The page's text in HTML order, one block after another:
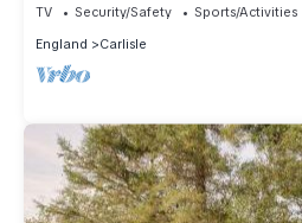
TV Security/Safety
Sports/Activities
England
Carlisle